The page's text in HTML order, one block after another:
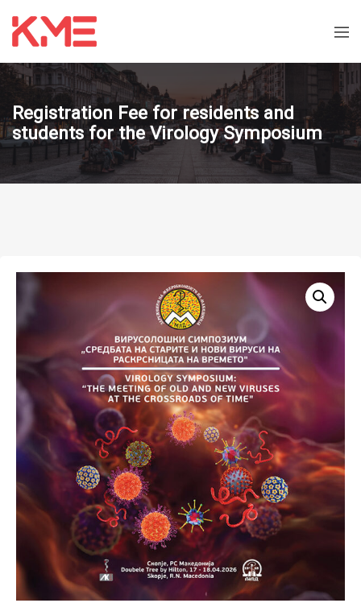
Registration Fee for residents and
students for the Virology Symposium